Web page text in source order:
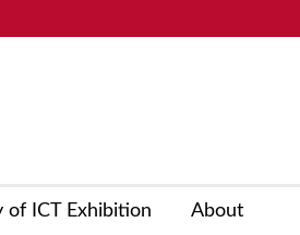
of ICT Exhibition About